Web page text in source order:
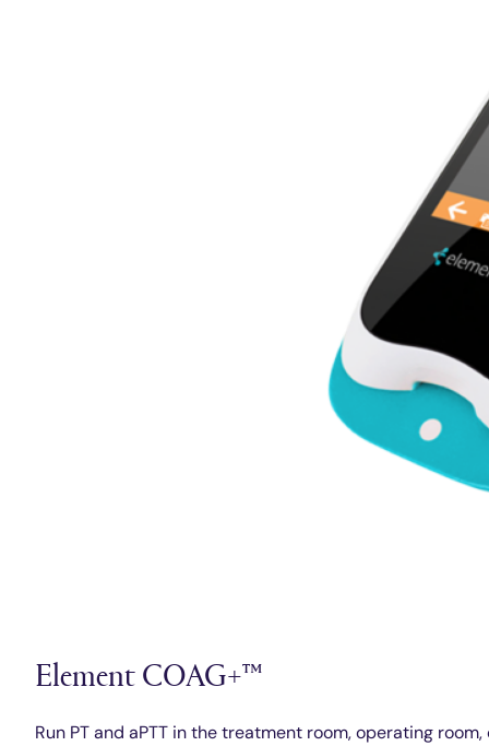
Element COAG+™
Run PT and aPTT in the treatment room, operating room,